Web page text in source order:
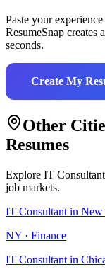
Paste your experience
ResumeSnap creates
seconds.
Create My
Other
Resumes
Explore IT Consultant
job markets.
IT Consultant in New
NY · Finance
IT Consultant in